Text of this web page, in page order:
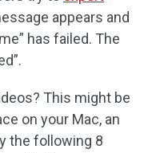
appears and
has failed. The
This might be
on your Mac, an
the following 8